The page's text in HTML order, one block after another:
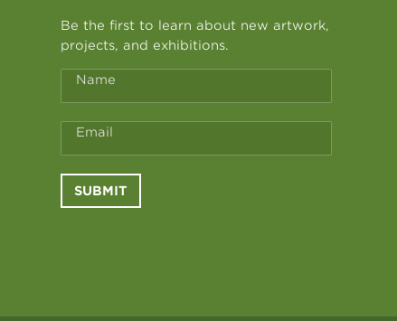
Be the first to learn about new artwork,
projects, and exhibitions.
Name
Email
SUBMIT